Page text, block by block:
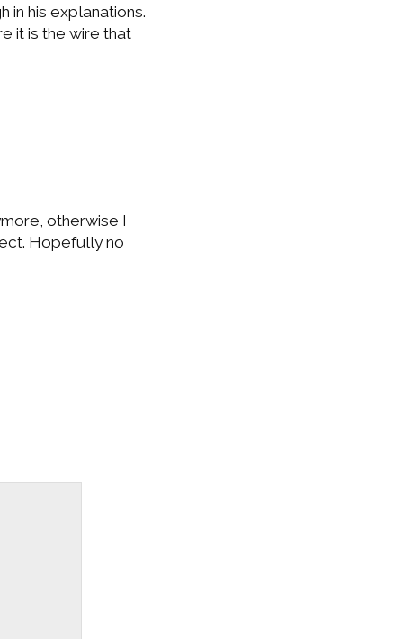
in his explanations.
it is the wire that
otherwise I
Hopefully no